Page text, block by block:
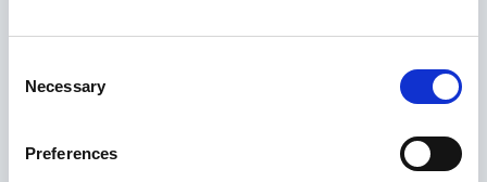
Selection
Necessary
Preferences